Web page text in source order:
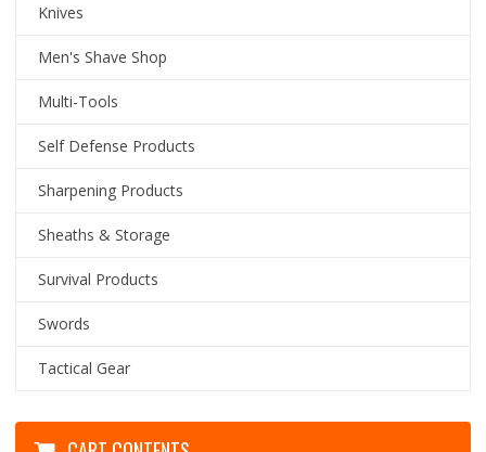
Knives
Men's Shave Shop
Multi-Tools
Self Defense Products
Sharpening Products
Sheaths & Storage
Survival Products
Swords
Tactical Gear